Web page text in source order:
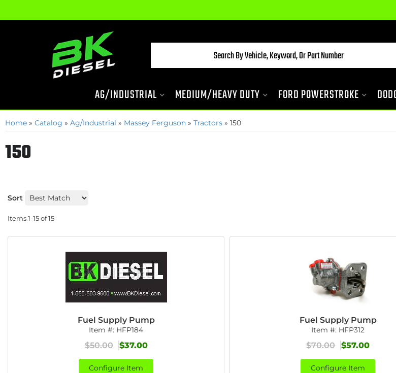
AG/INDUSTRIAL MEDIUM/HEAVY DUTY FORD POWERSTROKE
Home » Catalog » Ag/Industrial » Massey Ferguson » Tractors » 150
150
Sort
Items1-15of15
Fuel Supply Pump
Item #: HFP184
$50.00 $37.00
Configure Item
Fuel Supply Pump
Item #: HFP312
$70.00 $57.00
Configure Item